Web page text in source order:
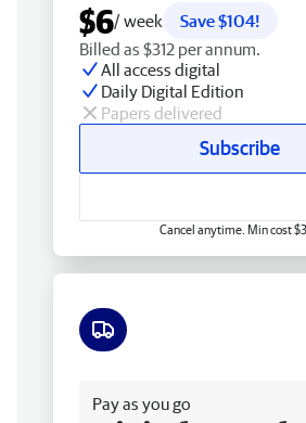
$6/ week
Save $104!
Billed as $312 per annum.
All access digital
Daily Digital Edition
Papers delivered
Subscribe
Cancel anytime. Min cost
Pay as you go